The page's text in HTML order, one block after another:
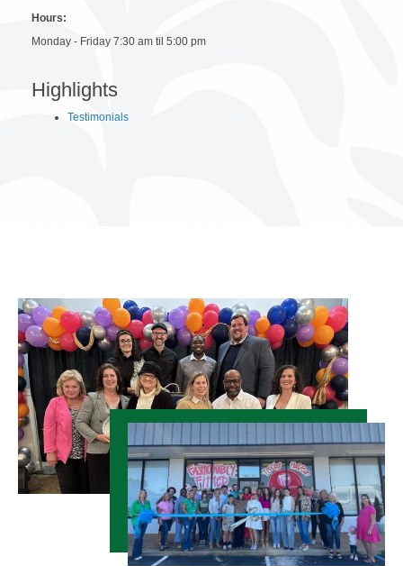
Hours:
Monday - Friday 7:30 am til 5:00 pm
Highlights
Testimonials